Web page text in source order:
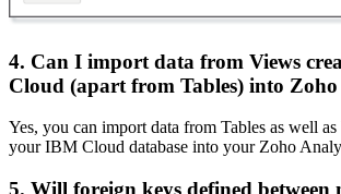
4. Can I import data from Views
Cloud (apart from Tables) into
Yes, you can import data from Tables as well
your IBM Cloud database into your Zoho
5. Will foreign keys defined between